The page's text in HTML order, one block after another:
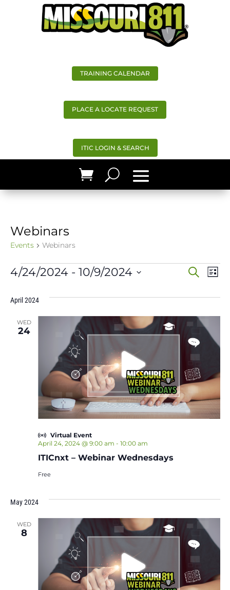
TRAINING CALENDAR
PLACE A LOCATE REQUEST
ITIC LOGIN & SEARCH
Webinars
Events Webinars
Events
and
Search
List
4/24/2024 - 10/9/2024
date.
April 2024
WED
24
ITICnxt – Webinar Wednesdays
April 24, 2024 @ 9:00 am - 10:00 am
Virtual Event
Free
May 2024
WED
8